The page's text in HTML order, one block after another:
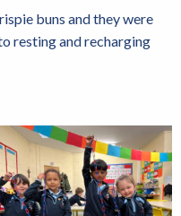
buns and they were
resting and recharging